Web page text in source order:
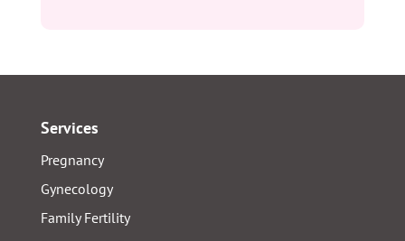
Services
Pregnancy
Gynecology
Family Fertility